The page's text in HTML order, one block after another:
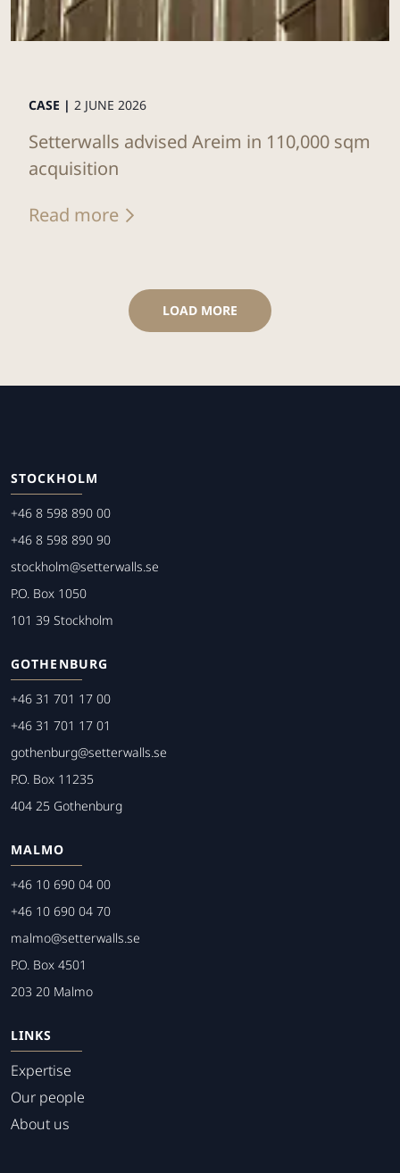
CASE | 2 JUNE 2026
Setterwalls advised Areim in 110,000 sqm
acquisition
Read more
LOAD MORE
STOCKHOLM
+46 8 598 890 00
+46 8 598 890 90
stockholm@setterwalls.se
P.O. Box 1050
101 39 Stockholm
GOTHENBURG
+46 31 701 17 00
+46 31 701 17 01
gothenburg@setterwalls.se
P.O. Box 11235
404 25 Gothenburg
MALMO
+46 10 690 04 00
+46 10 690 04 70
malmo@setterwalls.se
P.O. Box 4501
203 20 Malmo
LINKS
Expertise
Our people
About us